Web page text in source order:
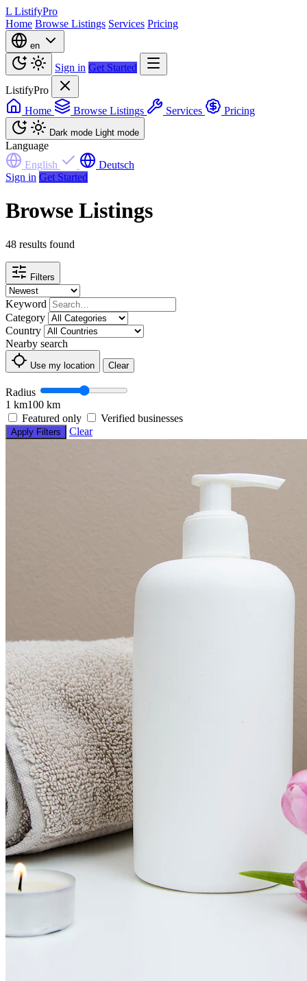
L ListifyPro
Home Browse Listings Services Pricing
en
Sign in Get Started
ListifyPro
Home
Browse Listings Services Pricing
Dark mode Light mode
Language
English
Deutsch
Sign in Get Started
Browse Listings
48 results found
Filters
Keyword
Category
Country
Nearby search
Use my location Clear
Radius
1 km100 km
Featured only
Verified businesses
Apply Filters Clear